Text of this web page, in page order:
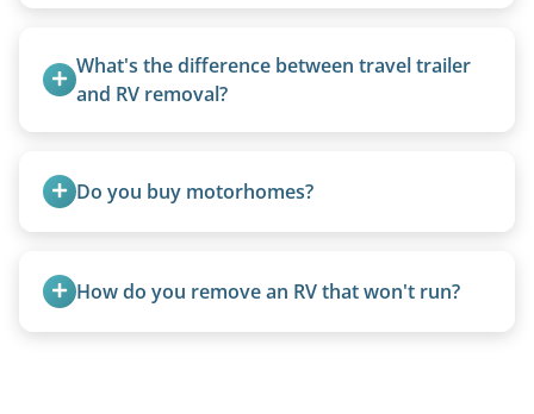
What's the difference between travel trailer
and RV removal?
standard ball hitch and have different towing
requirements compared to 5th wheels or truck
Do you buy motorhomes?
proper disposal of vehicles and units, completed
legally and responsibly using approved disposal
How do you remove an RV that won't run?